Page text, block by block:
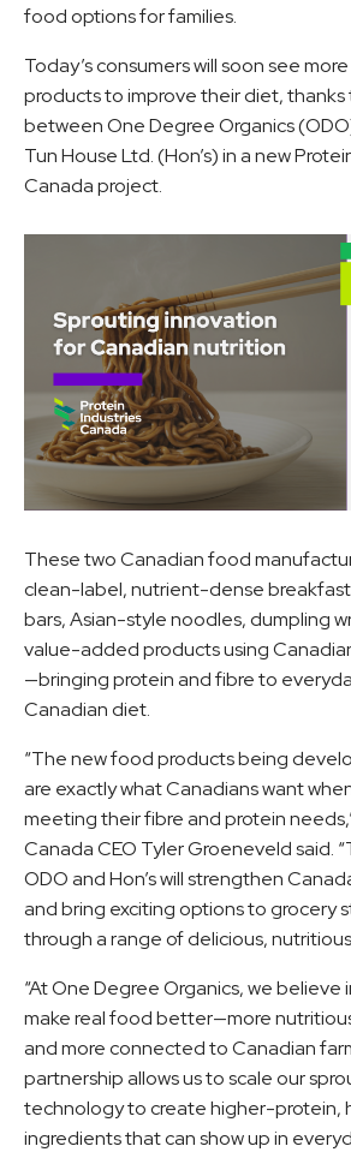
food options for families.
Today’s consumers will soon see
products to improve their diet, thanks
between One Degree Organics
Tun House Ltd. (Hon’s) in a new
Canada project.
These two Canadian food
clean-label, nutrient-dense breakfast
bars, Asian-style noodles, dumpling
value-added products using
—bringing protein and fibre to
Canadian diet.
“The new food products being
are exactly what Canadians want
meeting their fibre and protein
Canada CEO Tyler Groeneveld said.
ODO and Hon’s will strengthen
and bring exciting options to grocery
through a range of delicious,
“At One Degree Organics, we
make real food better—more
and more connected to Canadian
partnership allows us to scale our
technology to create higher-protein,
ingredients that can show up in